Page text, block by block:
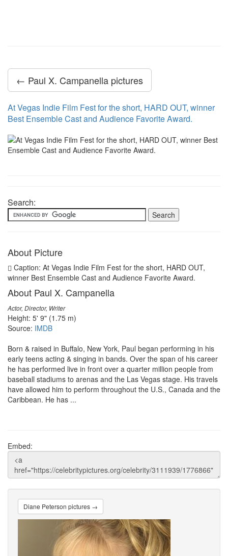
← Paul X. Campanella pictures
At Vegas Indie Film Fest for the short, HARD OUT, winner
Best Ensemble Cast and Audience Favorite Award.
Search:
About Picture
Caption: At Vegas Indie Film Fest for the short, HARD OUT,
winner Best Ensemble Cast and Audience Favorite Award.
About Paul X. Campanella
Actor, Director, Writer
Height: 5' 9" (1.75 m)
Source: IMDB
Born & raised in Buffalo, New York, Paul began performing in his
early teens acting & singing in bands. Over the span of his career
he has performed live in front over a quarter million people from
baseball stadiums to arenas and the Las Vegas stage. His travels
have allowed him to perform throughout the U.S., Canada and the
Caribbean. He has ...
Embed:
Diane Peterson pictures →